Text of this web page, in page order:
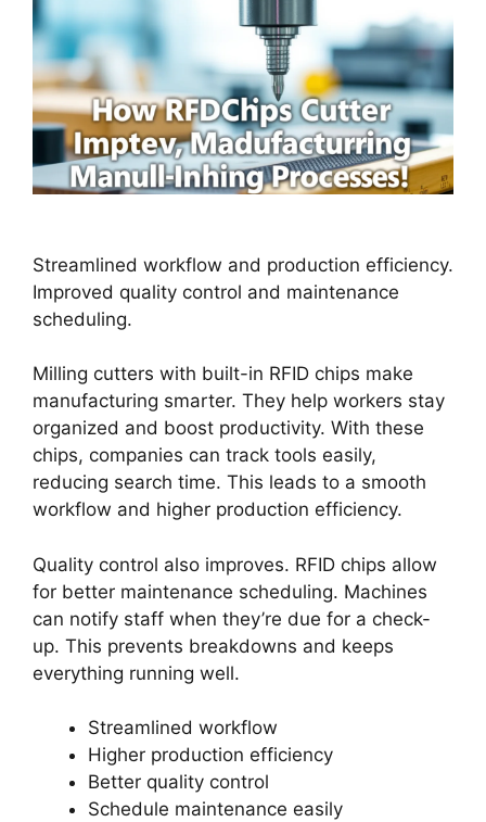
Streamlined workflow and production efficiency.
Improved quality control and maintenance
scheduling.
Milling cutters with built-in RFID chips make
manufacturing smarter. They help workers stay
organized and boost productivity. With these
chips, companies can track tools easily,
reducing search time. This leads to a smooth
workflow and higher production efficiency.
Quality control also improves. RFID chips allow
for better maintenance scheduling. Machines
can notify staff when they’re due for a check-
up. This prevents breakdowns and keeps
everything running well.
Streamlined workflow
Higher production efficiency
Better quality control
Schedule maintenance easily